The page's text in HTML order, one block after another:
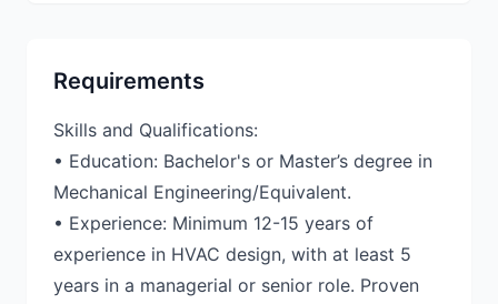
Requirements
Skills and Qualifications:
• Education: Bachelor's or Master’s degree in
Mechanical Engineering/Equivalent.
• Experience: Minimum 12-15 years of
experience in HVAC design, with at least 5
years in a managerial or senior role. Proven